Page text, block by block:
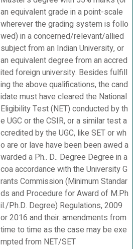
an equivalent grade in a point-scale
wherever the grading system is follo
wed) in a concerned/relevant/allied
subject from an Indian University, or
an equivalent degree from an accred
ited foreign university. Besides fulfill
ing the above qualifications, the cand
idate must have cleared the National
Eligibility Test (NET) conducted by th
e UGC or the CSIR, or a similar test a
ccredited by the UGC, like SET or wh
o are or lave have been been awed a
warded a Ph.. D.. Degree Degree in a
coa accordance with the University G
rants Commission (Minimum Standar
ds and Procedure for Award of M.Ph
il./Ph.D. Degree) Regulations, 2009
or 2016 and their. amendments from
time to time as the case may be exe
mpted from NET/SET